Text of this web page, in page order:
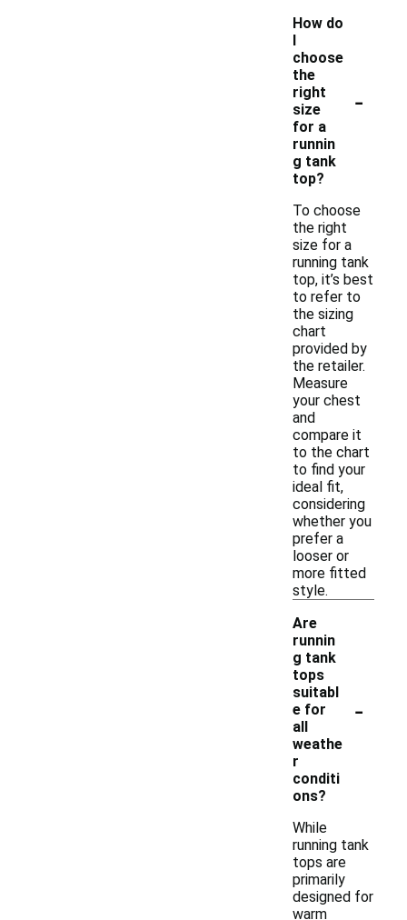
How do
I
choose
the
right
size
for a
runnin
g tank
top?
-
To choose
the right
size for a
running tank
top, it’s best
to refer to
the sizing
chart
provided by
the retailer.
Measure
your chest
and
compare it
to the chart
to find your
ideal fit,
considering
whether you
prefer a
looser or
more fitted
style.
Are
runnin
g tank
tops
suitabl
e for
all
weathe
r
conditi
ons?
-
While
running tank
tops are
primarily
designed for
warm